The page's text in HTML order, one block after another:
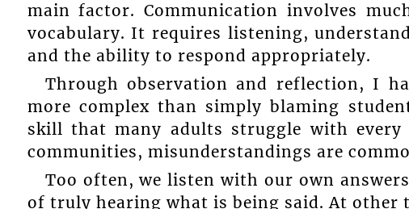
main factor. Communication involves
vocabulary. It requires listening,
and the ability to respond appropriately.
Through observation and reflection, I
more complex than simply blaming
skill that many adults struggle with every
communities, misunderstandings are
Too often, we listen with our own
of truly hearing what is being said. At other